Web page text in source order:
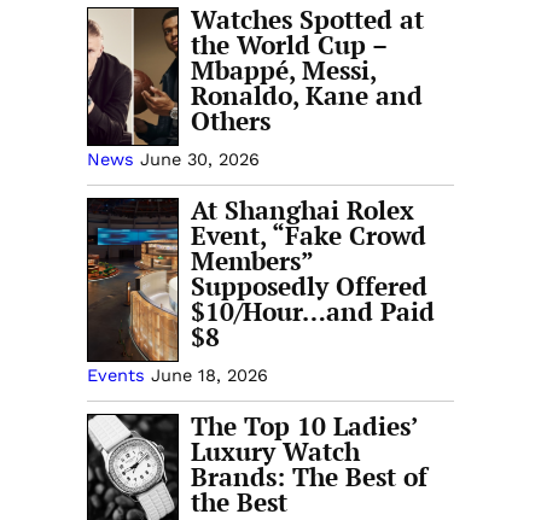
Watches Spotted at
the World Cup –
Mbappé, Messi,
Ronaldo, Kane and
Others
News June 30, 2026
At Shanghai Rolex
Event, “Fake Crowd
Members”
Supposedly Offered
$10/Hour…and Paid
$8
Events June 18, 2026
The Top 10 Ladies’
Luxury Watch
Brands: The Best of
the Best